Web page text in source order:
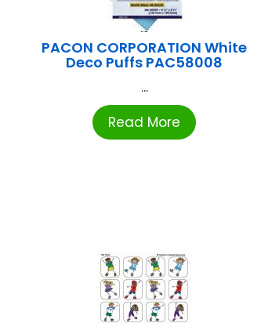
PACON CORPORATION White
Deco Puffs PAC58008
...
Read More